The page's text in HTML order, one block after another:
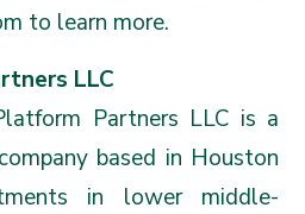
to learn more.
LLC
Partners LLC is a
based in Houston
in lower middle-